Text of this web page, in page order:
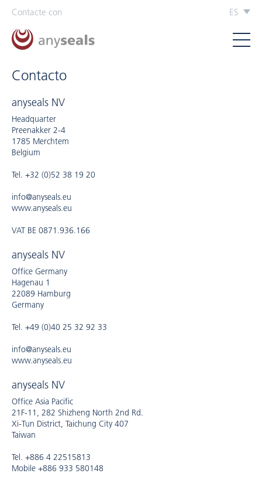
Contacte con ES
Contacto
anyseals NV
Headquarter
Preenakker 2-4
1785 Merchtem
Belgium
Tel. +32 (0)52 38 19 20
info@anyseals.eu
www.anyseals.eu
VAT BE 0871.936.166
anyseals NV
Office Germany
Hagenau 1
22089 Hamburg
Germany
Tel. +49 (0)40 25 32 92 33
info@anyseals.eu
www.anyseals.eu
anyseals NV
Office Asia Pacific
21F-11, 282 Shizheng North 2nd Rd.
Xi-Tun District, Taichung City 407
Taiwan
Tel. +886 4 22515813
Mobile +886 933 580148